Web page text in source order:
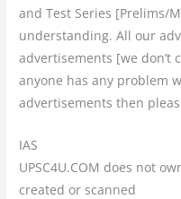
and Test Series [Prelims/
understanding. All our
advertisements [we
anyone has any problem
advertisements then
IAS
UPSC4U.COM does not
created or scanned